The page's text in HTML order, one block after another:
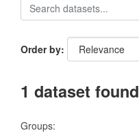
Order by
1 dataset found
Groups: